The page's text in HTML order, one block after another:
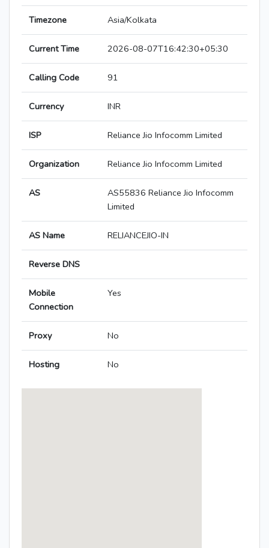
Timezone Asia/Kolkata
Current Time 2026-08-07T16:42:30+05:30
Calling Code 91
Currency INR
ISP Reliance Jio Infocomm Limited
Organization Reliance Jio Infocomm Limited
AS
AS55836 Reliance Jio Infocomm
Limited
AS Name RELIANCEJIO-IN
Reverse DNS
Mobile
Connection
Yes
Proxy No
Hosting No